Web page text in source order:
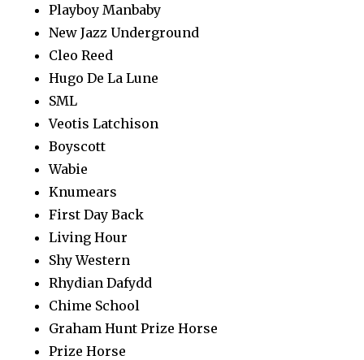
Playboy Manbaby
New Jazz Underground
Cleo Reed
Hugo De La Lune
SML
Veotis Latchison
Boyscott
Wabie
Knumears
First Day Back
Living Hour
Shy Western
Rhydian Dafydd
Chime School
Graham Hunt Prize Horse
Prize Horse